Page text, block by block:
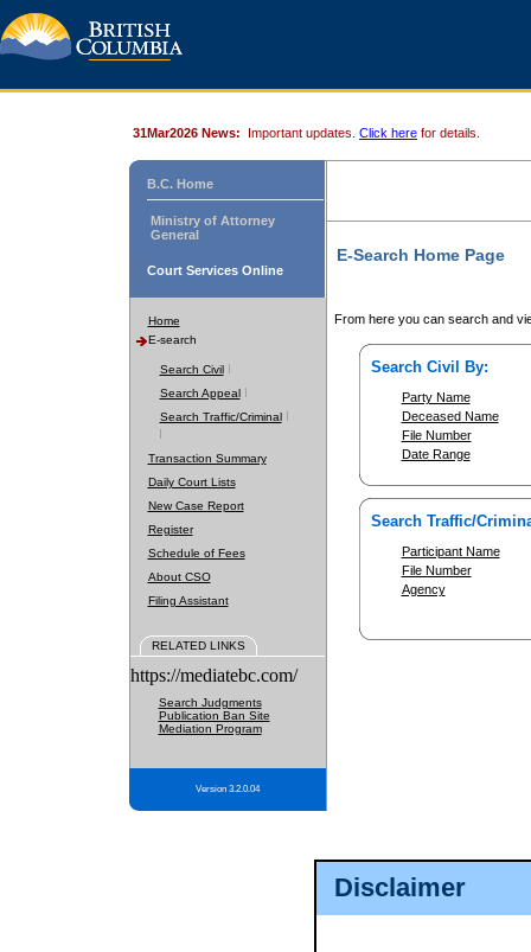
Disclaimer
31Mar2026 News: Important updates. Click here for details.
B.C. Home
Ministry of Attorney
General
Court Services Online
Home
E-search
Search Civil
Search Appeal
Search Traffic/Criminal
Transaction Summary
Daily Court Lists
New Case Report
Register
Schedule of Fees
About CSO
Filing Assistant
RELATED LINKS
https://mediatebc.com/
Search Judgments
Publication Ban Site
Mediation Program
Version 3.2.0.04
E-Search Home Page
From here you can search and
Search Civil By:
Party Name
Deceased Name
File Number
Date Range
Search Traffic/
Participant Name
File Number
Agency